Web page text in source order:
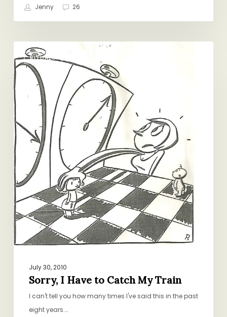
Jenny 26
RITUALS
Sorry,
I
Have
to
Catch
My
Train
July 30, 2010
Sorry, I Have to Catch My Train
I can't tell you how many times I've said this in the past
eight years.…